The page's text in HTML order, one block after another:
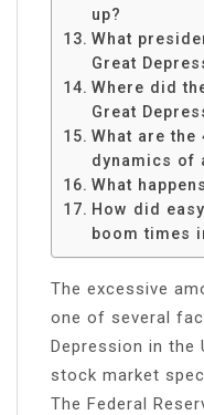
up?
What
Great
Where did
Great
What are
dynamics of
What
How did
boom times
The excessive
one of several
Depression in the
stock market
The Federal